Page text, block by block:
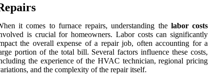
it comes to furnace repairs, understanding the labor costs
is crucial for homeowners. Labor costs can significantly
the overall expense of a repair job, often accounting for a
portion of the total bill. Several factors influence these costs,
the experience of the HVAC technician, regional pricing
and the complexity of the repair itself.